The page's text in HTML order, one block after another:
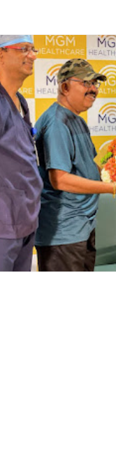
Health
during monsoon
in Odisha Dr.
ENT specialist
Bhubaneswar